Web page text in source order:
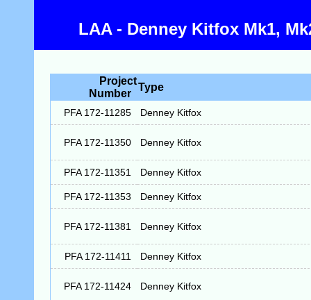
LAA - Denney Kitfox Mk1,
Project
Number
Type
PFA 172-11285 Denney Kitfox
PFA 172-11350 Denney Kitfox
PFA 172-11351 Denney Kitfox
PFA 172-11353 Denney Kitfox
PFA 172-11381 Denney Kitfox
PFA 172-11411 Denney Kitfox
PFA 172-11424 Denney Kitfox